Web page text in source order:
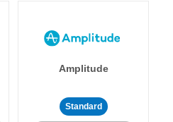
Amplitude
Standard